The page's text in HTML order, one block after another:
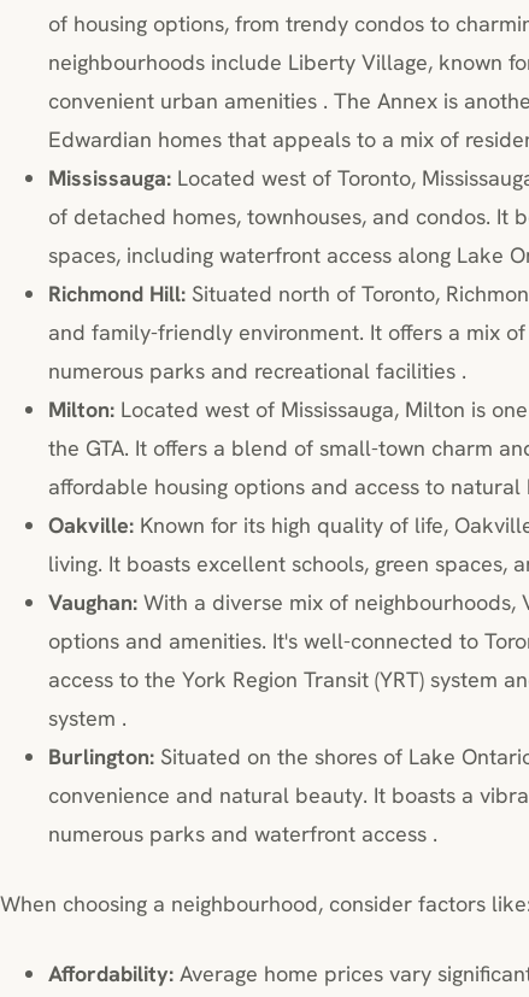
of housing options, from trendy condos to
neighbourhoods include Liberty Village, known
convenient urban amenities . The Annex is
Edwardian homes that appeals to a mix of
Mississauga: Located west of Toronto,
of detached homes, townhouses, and condos. It
spaces, including waterfront access along Lake
Richmond Hill: Situated north of Toronto,
and family-friendly environment. It offers a mix
numerous parks and recreational facilities .
Milton: Located west of Mississauga, Milton is
the GTA. It offers a blend of small-town charm
affordable housing options and access to natural
Oakville: Known for its high quality of life,
living. It boasts excellent schools, green spaces,
Vaughan: With a diverse mix of neighbourhoods,
options and amenities. It's well-connected to
access to the York Region Transit (YRT) system
system .
Burlington: Situated on the shores of Lake
convenience and natural beauty. It boasts a
numerous parks and waterfront access .
When choosing a neighbourhood, consider factors like:
Affordability: Average home prices vary